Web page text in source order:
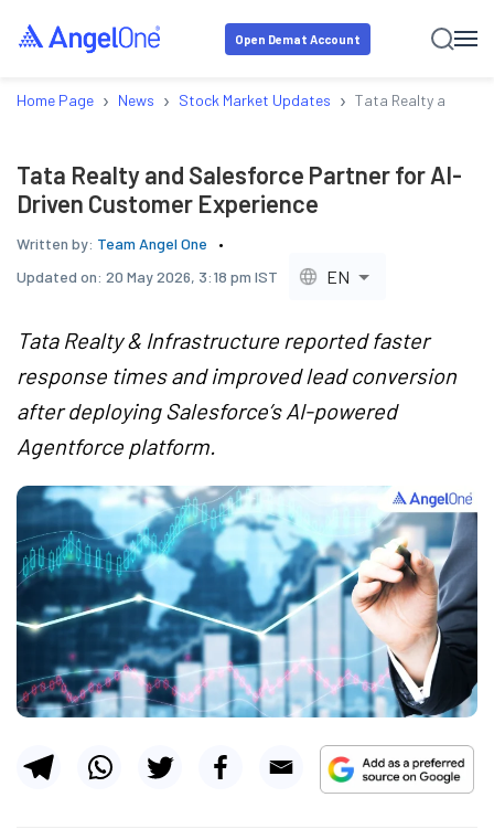
Open Demat Account
Home Page › News › Stock Market Updates › Tata Realty and
Tata Realty and Salesforce Partner for AI-
Driven Customer Experience
Written by: Team Angel One
Updated on: 20 May 2026, 3:18 pm IST EN
Tata Realty & Infrastructure reported faster
response times and improved lead conversion
after deploying Salesforce’s AI-powered
Agentforce platform.